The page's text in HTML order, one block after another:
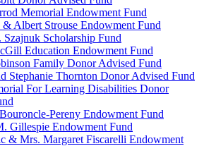
Memorial Endowment Fund
Albert Strouse Endowment Fund
Scholarship Fund
Education Endowment Fund
Family Donor Advised Fund
Stephanie Thornton Donor Advised Fund
For Learning Disabilities Donor
Pereny Endowment Fund
Gillespie Endowment Fund
& Mrs. Margaret Fiscarelli Endowment